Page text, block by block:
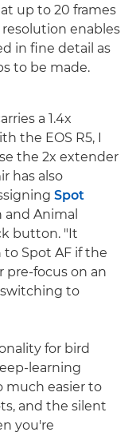
up to 20 frames
resolution enables
in fine detail as
to be made.
a 1.4x
the EOS R5, I
the 2x extender
has also
Spot
Animal
button. "It
Spot AF if the
pre-focus on an
to
for bird
learning
much easier to
and the silent
you're